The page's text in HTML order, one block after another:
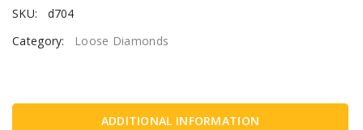
SKU:
d704
Category:
Loose Diamonds
ADDITIONAL INFORMATION